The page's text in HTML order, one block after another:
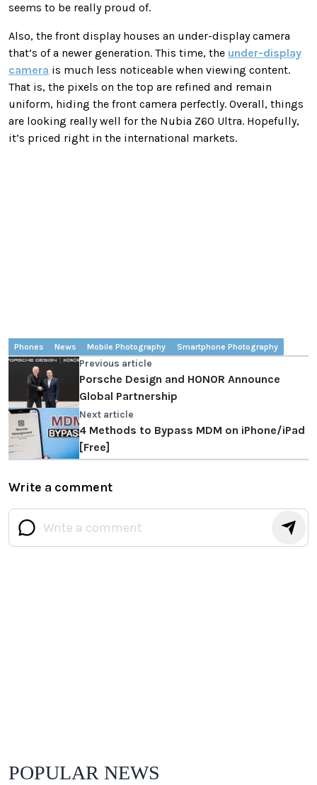
seems to be really proud of.
Also, the front display houses an under-display camera
that’s of a newer generation. This time, the under-display
camera is much less noticeable when viewing content.
That is, the pixels on the top are refined and remain
uniform, hiding the front camera perfectly. Overall, things
are looking really well for the Nubia Z60 Ultra. Hopefully,
it’s priced right in the international markets.
Phones News Mobile Photography Smartphone Photography
Previous article
Porsche Design and HONOR Announce
Global Partnership
Next article
4 Methods to Bypass MDM on iPhone/iPad
[Free]
Write a comment
POPULAR NEWS